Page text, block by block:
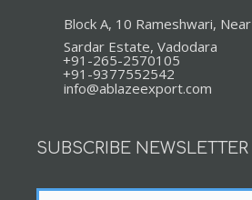
Block A, 10 Rameshwari, Near
Sardar Estate, Vadodara
+91-265-2570105
+91-9377552542
info@ablazeexport.com
SUBSCRIBE NEWSLETTER